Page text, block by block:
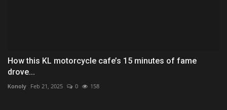
How this KL motorcycle cafe’s 15 minutes of fame
drove...
Konoly Feb 21, 2025 0 158